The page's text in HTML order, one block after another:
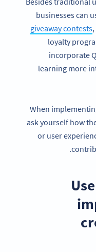
businesses can
giveaway contests,
loyalty
incorporate
learning more
When
ask yourself how
or user